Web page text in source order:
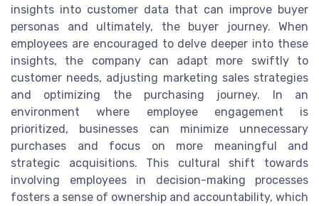
insights into customer data that can improve buyer
personas and ultimately, the buyer journey. When
employees are encouraged to delve deeper into these
insights, the company can adapt more swiftly to
customer needs, adjusting marketing sales strategies
and optimizing the purchasing journey. In an
environment where employee engagement is
prioritized, businesses can minimize unnecessary
purchases and focus on more meaningful and
strategic acquisitions. This cultural shift towards
involving employees in decision-making processes
fosters a sense of ownership and accountability, which